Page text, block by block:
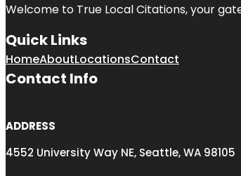
Welcome to True Local Citations, your
Quick Links
HomeAboutLocationsContact
Contact Info
ADDRESS
4552 University Way NE, Seattle, WA 98105